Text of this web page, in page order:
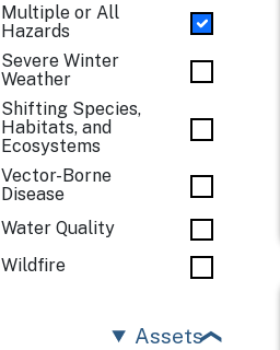
Multiple or All
Hazards
Severe Winter
Weather
Shifting Species,
Habitats, and
Ecosystems
Vector-Borne
Disease
Water Quality
Wildfire
Assets